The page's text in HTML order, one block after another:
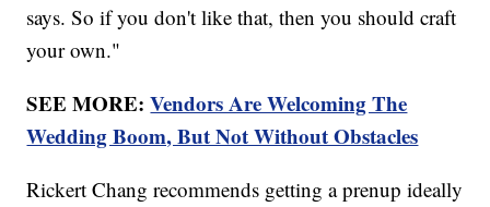
says. So if you don't like that, then you should craft
your own."
SEE MORE:Vendors Are Welcoming The
Wedding Boom, But Not Without Obstacles
Rickert Chang recommends getting a prenup ideally